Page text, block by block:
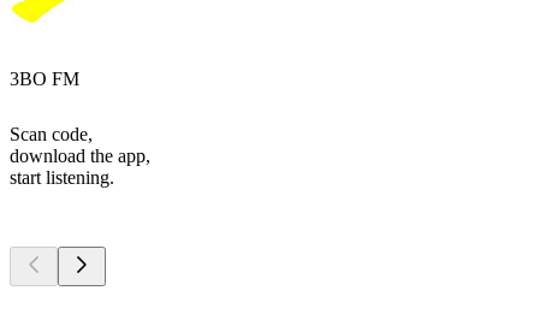
3BO FM
Scan code,
download the app,
start listening.